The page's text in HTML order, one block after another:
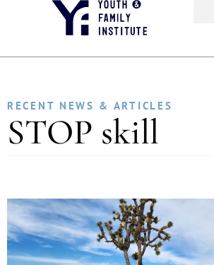
RECENT NEWS & ARTICLES
STOP skill